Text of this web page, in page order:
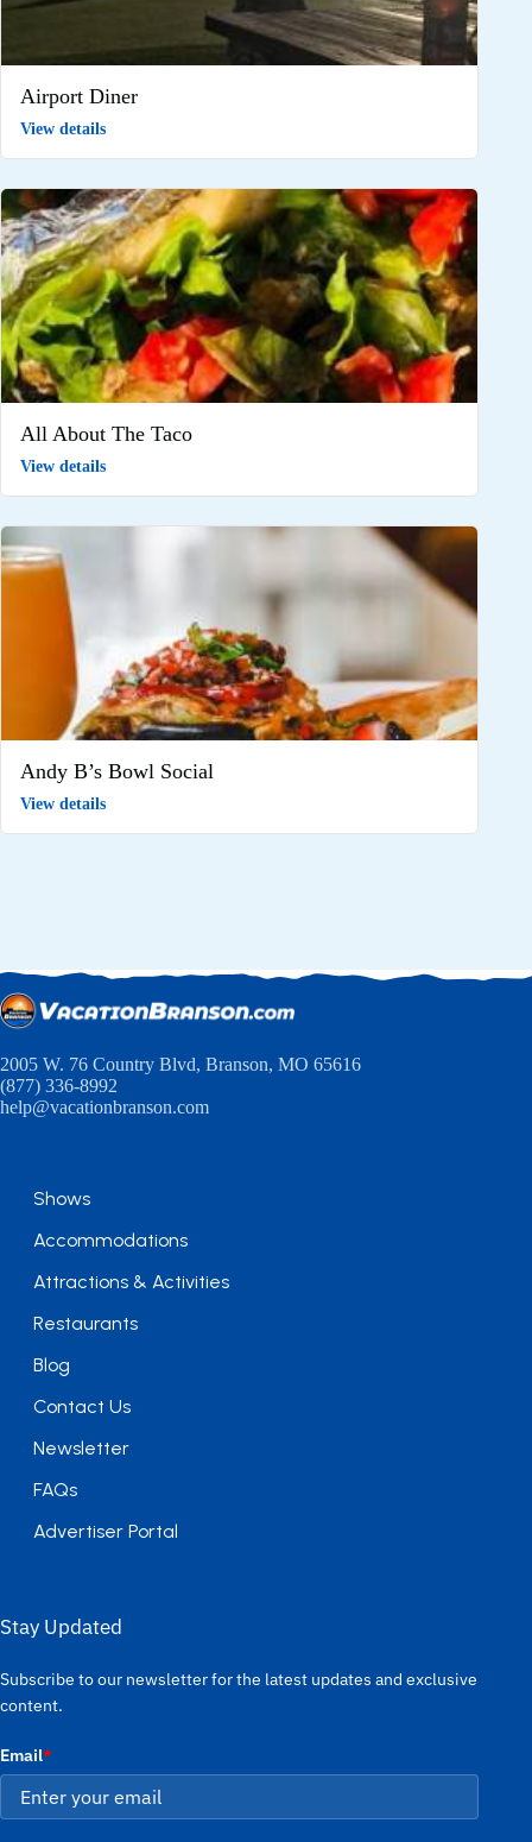
Airport Diner
View details
All About The Taco
View details
Andy B’s Bowl Social
View details
2005 W. 76 Country Blvd, Branson, MO 65616
(877) 336-8992
help@vacationbranson.com
Shows
Accommodations
Attractions & Activities
Restaurants
Blog
Contact Us
Newsletter
FAQs
Advertiser Portal
Stay Updated
Subscribe to our newsletter for the latest updates and exclusive
content.
Email*